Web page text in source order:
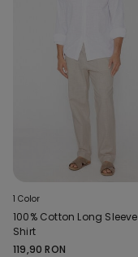
1 Color
100% Cotton Long Sleeve
Shirt
119,90 RON